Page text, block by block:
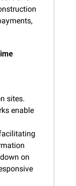
sites.
enable
on